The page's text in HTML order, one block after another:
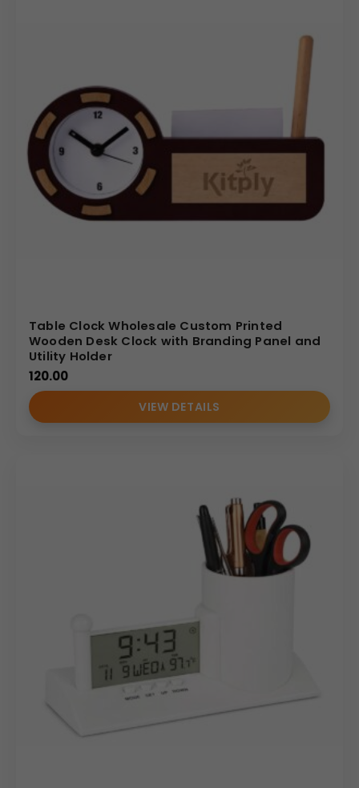
Table Clock Wholesale Custom Printed
Wooden Desk Clock with Branding Panel and
Utility Holder
120.00
VIEW DETAILS